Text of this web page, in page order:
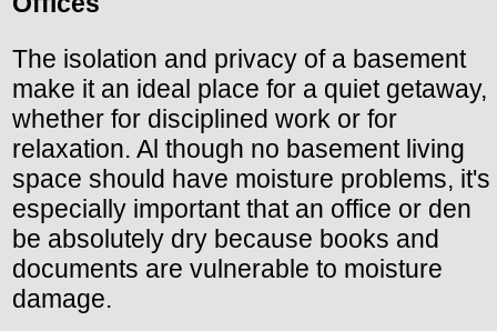
The isolation and privacy of a basement
make it an ideal place for a quiet getaway,
whether for disciplined work or for
relaxation. Al though no basement living
space should have moisture problems, it's
especially important that an office or den
be absolutely dry because books and
documents are vulnerable to moisture
damage.